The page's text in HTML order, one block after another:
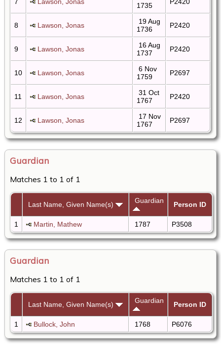
1735
8 Lawson, Jonas
19 Aug
1736
P2420
9 Lawson, Jonas
16 Aug
1737
P2420
10 Lawson, Jonas
6 Nov
1759
P2697
11 Lawson, Jonas
31 Oct
1767
P2420
12 Lawson, Jonas
17 Nov
1767
P2697
Guardian
Matches 1 to 1 of 1
Last Name, Given Name(s) Guardian Person ID
1 Martin, Mathew 1787 P3508
Guardian
Matches 1 to 1 of 1
Last Name, Given Name(s) Guardian Person ID
1 Bullock, John 1768 P6076